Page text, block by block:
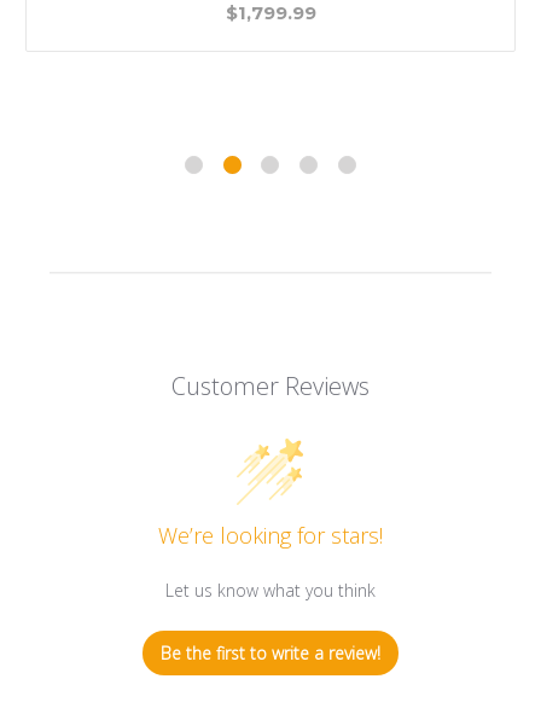
$1,799.99
Customer Reviews
We’re looking for stars!
Let us know what you think
Be the first to write a review!